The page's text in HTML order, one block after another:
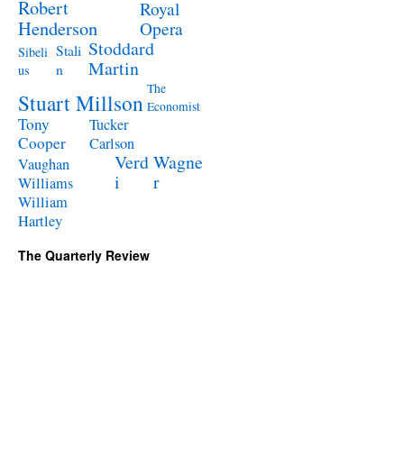
Robert
Henderson
Royal
Opera
Sibeli
us
Stali
n
Stoddard
Martin
Stuart Millson The
Economist
Tony
Cooper
Tucker
Carlson
Vaughan
Williams
Verd
i
Wagne
r
William
Hartley
The Quarterly Review